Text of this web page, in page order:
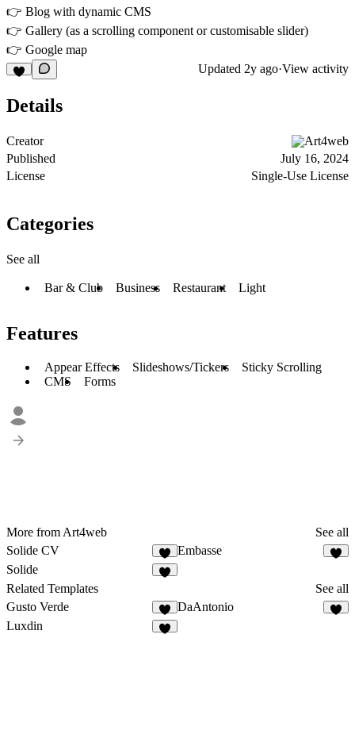
👉 Blog with dynamic CMS
👉 Gallery (as a scrolling component or customisable slider)
👉 Google map
Updated 2y ago·View activity
Details
Creator
Art4web
Published
July 16, 2024
License
Single-Use License
Categories
See all
Bar & Club Business Restaurant Light
Features
Appear Effects Slideshows/Tickers
Sticky Scrolling
CMS
Forms
More from Art4web
See all
Solide CV
Embasse
Solide
Related Templates
See all
Gusto Verde
DaAntonio
Luxdin